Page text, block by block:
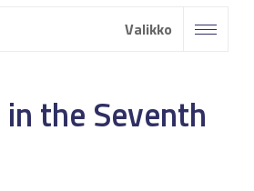
Valikko
in the Seventh